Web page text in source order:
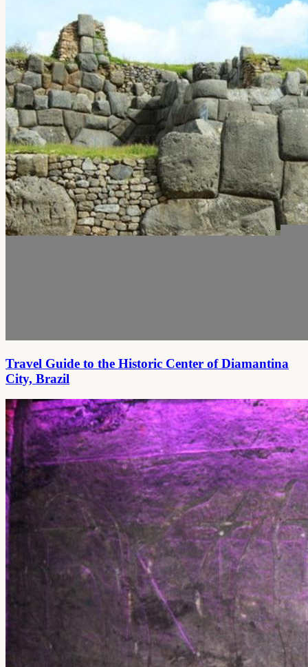
Travel Guide to the Historic Center of Diamantina
City, Brazil